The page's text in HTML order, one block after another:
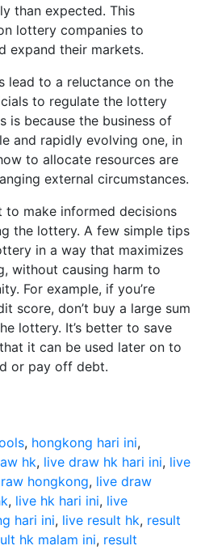
than expected. This
lottery companies to
expand their markets.
lead to a reluctance on the
to regulate the lottery
is because the business of
and rapidly evolving one, in
to allocate resources are
external circumstances.
make informed decisions
the lottery. A few simple tips
in a way that maximizes
without causing harm to
For example, if you’re
score, don’t buy a large sum
lottery. It’s better to save
it can be used later on to
or pay off debt.
, hongkong hari ini,
hk, live draw hk hari ini, live
hongkong, live draw
, live hk hari ini, live
hari ini, live result hk, result
hk malam ini, result